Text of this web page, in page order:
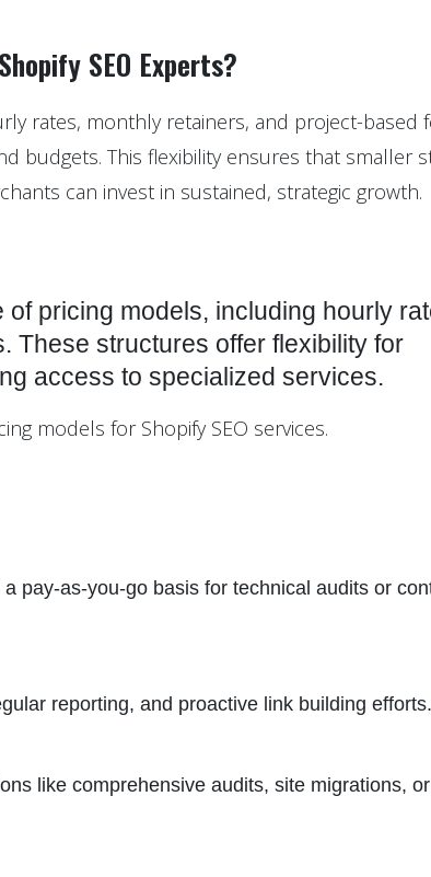
SEO Experts?
rates, monthly retainers, and project-based
budgets. This flexibility ensures that smaller
can invest in sustained, strategic growth.
pricing models, including hourly
These structures offer flexibility for
access to specialized services.
models for Shopify SEO services.
pay-as-you-go basis for technical audits or
reporting, and proactive link building efforts.
like comprehensive audits, site migrations,